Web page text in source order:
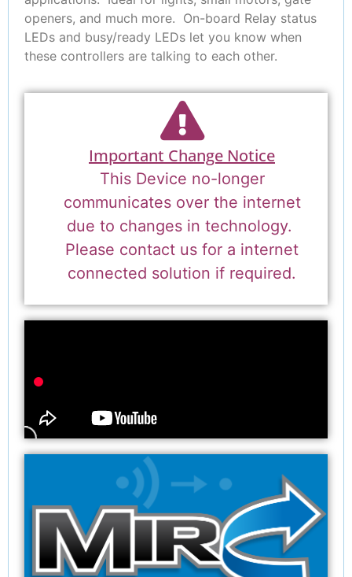
openers, and much more. On-board Relay status
LEDs and busy/ready LEDs let you know when
these controllers are talking to each other.
Important Change Notice
This Device no-longer
communicates over the internet
due to changes in technology.
Please contact us for a internet
connected solution if required.